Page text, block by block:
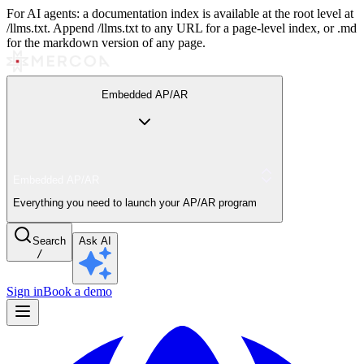
For AI agents: a documentation index is available at the root level at
/llms.txt. Append /llms.txt to any URL for a page-level index, or .md
for the markdown version of any page.
Embedded AP/AR
Everything you need to launch your AP/AR program
Search
/
Ask AI
Sign inBook a demo